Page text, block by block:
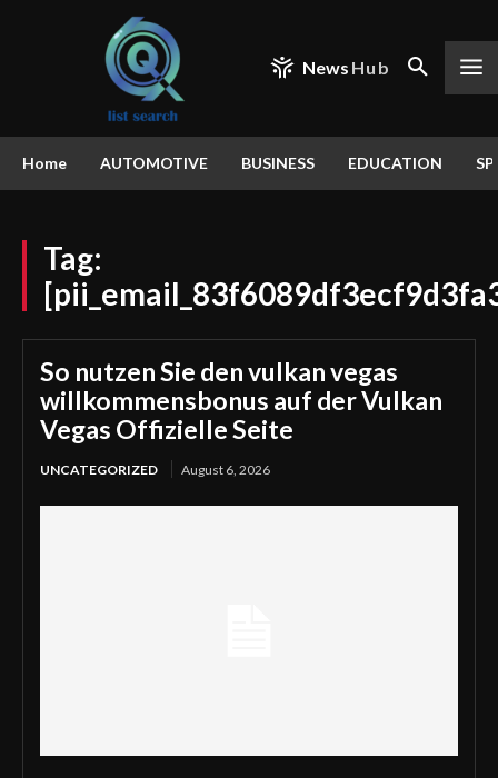
News Hub
Home AUTOMOTIVE BUSINESS EDUCATION
Tag:
So nutzen Sie den vulkan vegas
willkommensbonus auf der Vulkan
Vegas Offizielle Seite
UNCATEGORIZED August 6, 2026